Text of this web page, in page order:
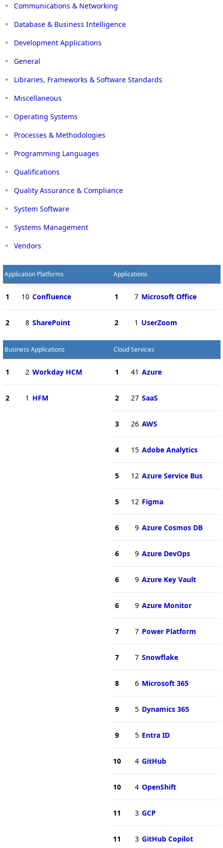
Communications & Networking
Database & Business Intelligence
Development Applications
General
Libraries, Frameworks & Software Standards
Miscellaneous
Operating Systems
Processes & Methodologies
Programming Languages
Qualifications
Quality Assurance & Compliance
System Software
Systems Management
Vendors
Application Platforms
1 10 Confluence
2 8 SharePoint
Applications
1 7 Microsoft Office
2 1 UserZoom
Business Applications
1 2 Workday HCM
2 1 HFM
Cloud Services
1 41 Azure
2 27 SaaS
3 26 AWS
4 15 Adobe Analytics
5 12 Azure Service Bus
5 12 Figma
6 9 Azure Cosmos DB
6 9 Azure DevOps
6 9 Azure Key Vault
6 9 Azure Monitor
7 7 Power Platform
7 7 Snowflake
8 6 Microsoft 365
9 5 Dynamics 365
9 5 Entra ID
10 4 GitHub
10 4 OpenShift
11 3 GCP
11 3 GitHub Copilot